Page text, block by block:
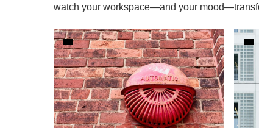
watch your workspace—and your